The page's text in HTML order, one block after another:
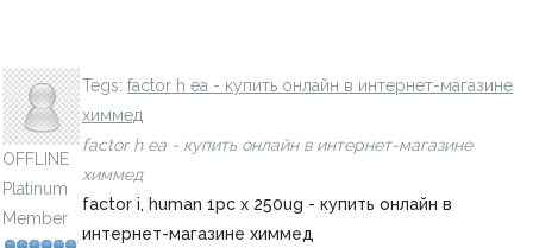
OFFLINE
Platinum
Member
Tegs: factor h ea - купить онлайн в интернет-магазине
химмед
factor h ea - купить онлайн в интернет-магазине
химмед
factor i, human 1pc x 250ug - купить онлайн в
интернет-магазине химмед